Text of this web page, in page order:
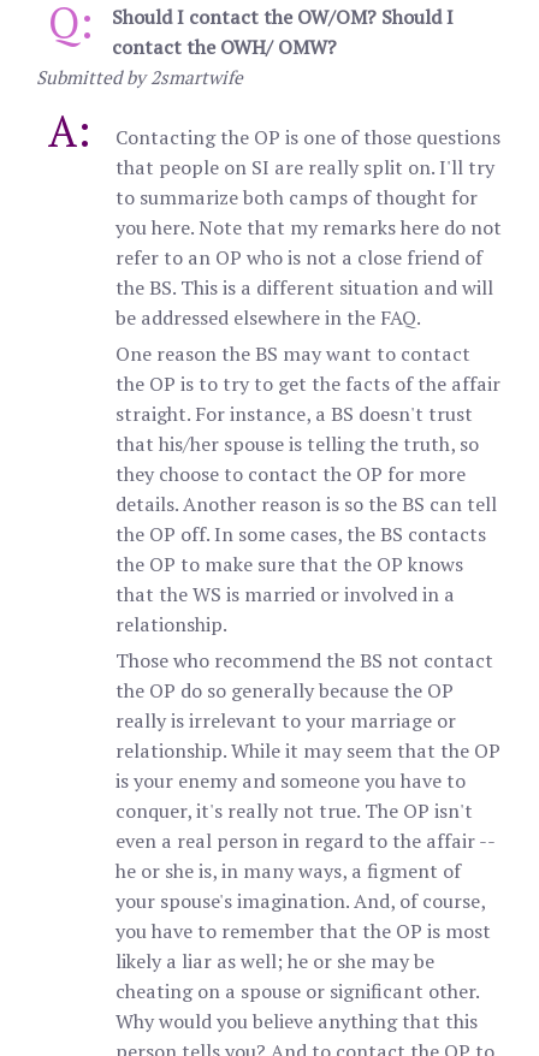
Q:
Should I contact the OW/OM? Should I
contact the OWH/ OMW?
Submitted by 2smartwife
A:
Contacting the OP is one of those questions
that people on SI are really split on. I'll try
to summarize both camps of thought for
you here. Note that my remarks here do not
refer to an OP who is not a close friend of
the BS. This is a different situation and will
be addressed elsewhere in the FAQ.
One reason the BS may want to contact
the OP is to try to get the facts of the affair
straight. For instance, a BS doesn't trust
that his/her spouse is telling the truth, so
they choose to contact the OP for more
details. Another reason is so the BS can tell
the OP off. In some cases, the BS contacts
the OP to make sure that the OP knows
that the WS is married or involved in a
relationship.
Those who recommend the BS not contact
the OP do so generally because the OP
really is irrelevant to your marriage or
relationship. While it may seem that the OP
is your enemy and someone you have to
conquer, it's really not true. The OP isn't
even a real person in regard to the affair --
he or she is, in many ways, a figment of
your spouse's imagination. And, of course,
you have to remember that the OP is most
likely a liar as well; he or she may be
cheating on a spouse or significant other.
Why would you believe anything that this